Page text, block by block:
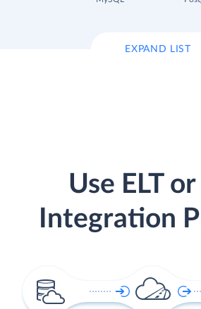
EXPAND LIST
Use ELT
Integration